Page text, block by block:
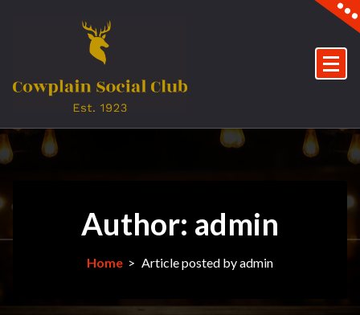
Author: admin
Home> Article posted by admin